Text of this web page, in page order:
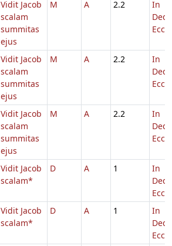
Vidit Jacob
scalam
summitas
ejus
M A 2.2
In
Eccl.
Vidit Jacob
scalam
summitas
ejus
M A 2.2
In
Eccl.
Vidit Jacob
scalam
summitas
ejus
M A 2.2
In
Eccl.
Vidit Jacob
scalam*
D A 1
In
Eccl.
Vidit Jacob
scalam*
D A 1
In
Eccl.